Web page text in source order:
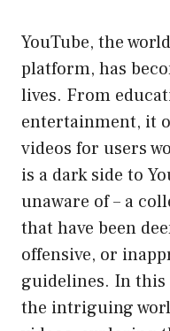
YouTube, the
platform, has
lives. From
entertainment, it
videos for users
is a dark side to
unaware of – a
that have been
offensive, or
guidelines. In this
the intriguing